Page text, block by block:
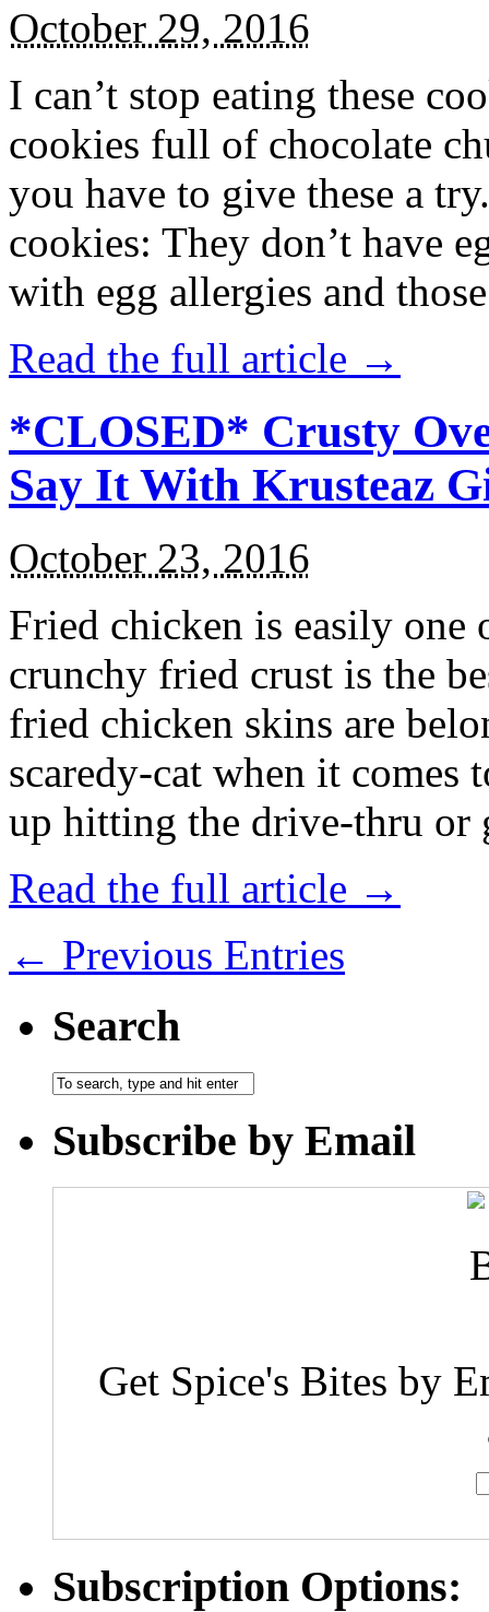
October 29, 2016
I can’t stop eating these
cookies full of chocolate
you have to give these a
cookies: They don’t have
with egg allergies and
Read the full article →
*CLOSED* Crusty
Say It With Krusteaz
October 23, 2016
Fried chicken is easily
crunchy fried crust is the
fried chicken skins are
scaredy-cat when it
up hitting the drive-thru
Read the full article →
← Previous Entries
Search
Subscribe by Email
Get Spice's Bites by
Subscription Options: